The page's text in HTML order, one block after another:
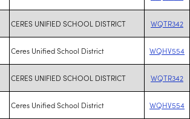
CERES UNIFIED SCHOOL DISTRICT WQTR342
Ceres Unified School District WQHV554
CERES UNIFIED SCHOOL DISTRICT WQTR342
Ceres Unified School District WQHV554